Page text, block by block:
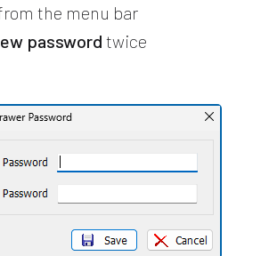
the menu bar
password twice